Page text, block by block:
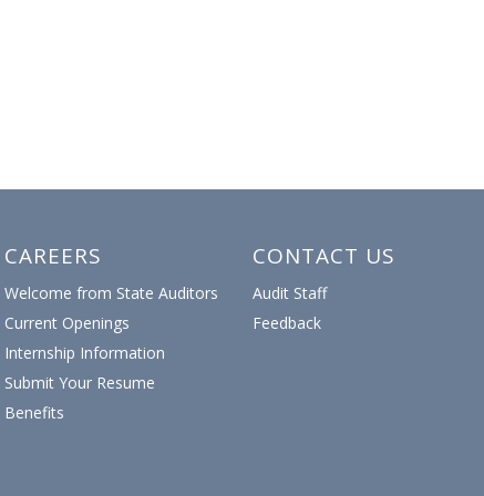
CAREERS
Welcome from State Auditors
Current Openings
Internship Information
Submit Your Resume
Benefits
CONTACT US
Audit Staff
Feedback